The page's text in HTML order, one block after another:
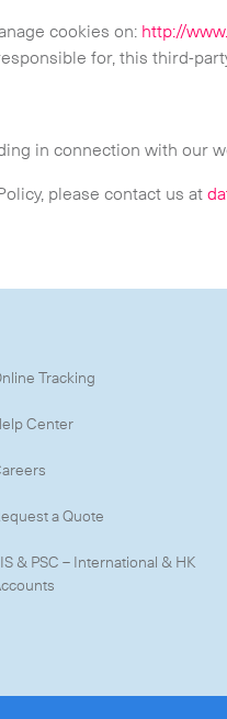
cookies on: http://
for, this third-
in connection with our
please contact us at
Tracking
Center
a Quote
& PSC – International & HK